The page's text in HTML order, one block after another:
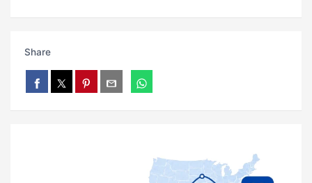
Share